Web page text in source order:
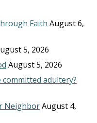
Faith August 6,
5, 2026
August 5, 2026
adultery?
NeighborAugust 4,